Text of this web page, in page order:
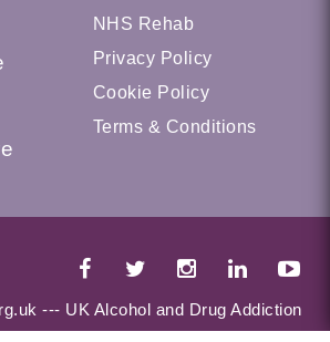
NHS Rehab
Privacy Policy
Cookie Policy
Terms & Conditions
--- UK Alcohol and Drug Addiction
--- All Rights Reserved --- This